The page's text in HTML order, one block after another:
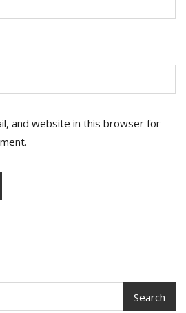
and website in this browser for
Search